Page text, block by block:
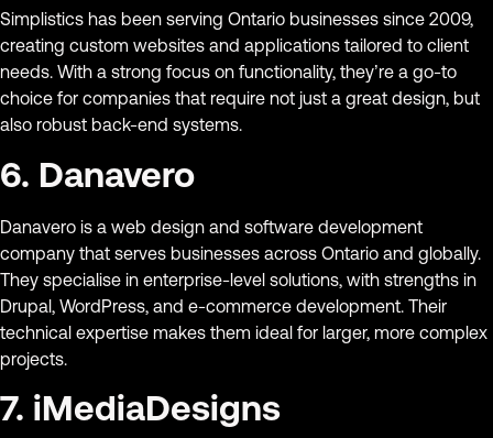
Simplistics has been serving Ontario businesses since 2009,
creating custom websites and applications tailored to client
needs. With a strong focus on functionality, they’re a go-to
choice for companies that require not just a great design, but
also robust back-end systems.
6. Danavero
Danavero is a web design and software development
company that serves businesses across Ontario and globally.
They specialise in enterprise-level solutions, with strengths in
Drupal, WordPress, and e-commerce development. Their
technical expertise makes them ideal for larger, more complex
projects.
7. iMediaDesigns